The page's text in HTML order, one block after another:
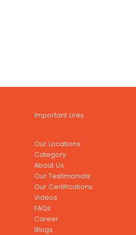
Important Links
Our Locations
Category
About Us
Our Testimonials
Our Certifications
Videos
FAQs
Career
Blogs